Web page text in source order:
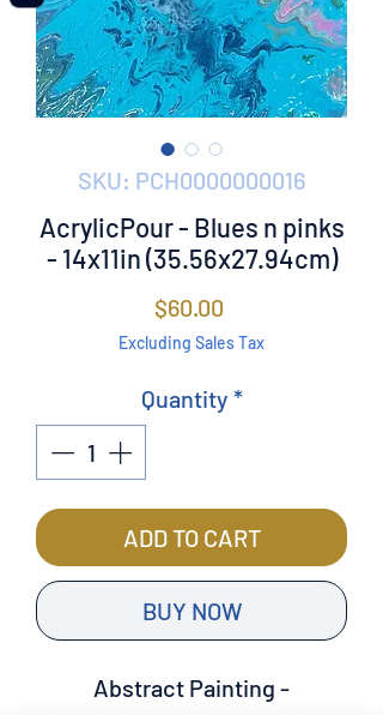
SKU: PCH0000000016
AcrylicPour - Blues n pinks
- 14x11in (35.56x27.94cm)
$60.00Price
Excluding Sales Tax
Quantity *
ADD TO CART
BUY NOW
Abstract Painting -